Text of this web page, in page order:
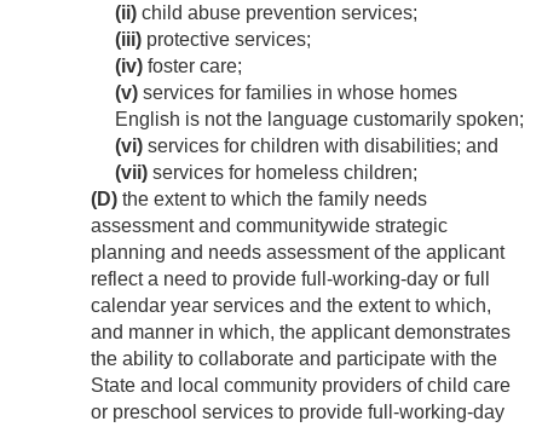
(ii) child abuse prevention services;
(iii) protective services;
(iv) foster care;
(v) services for families in whose homes
English is not the language customarily spoken;
(vi) services for children with disabilities; and
(vii) services for homeless children;
(D) the extent to which the family needs
assessment and communitywide strategic
planning and needs assessment of the applicant
reflect a need to provide full-working-day or full
calendar year services and the extent to which,
and manner in which, the applicant demonstrates
the ability to collaborate and participate with the
State and local community providers of child care
or preschool services to provide full-working-day